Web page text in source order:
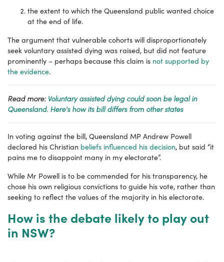
the extent to which the Queensland public wanted choice
at the end of life.
The argument that vulnerable cohorts will disproportionately
seek voluntary assisted dying was raised, but did not feature
prominently – perhaps because this claim is not supported by
the evidence.
Read more: Voluntary assisted dying could soon be legal in
Queensland. Here's how its bill differs from other states
In voting against the bill, Queensland MP Andrew Powell
declared his Christian beliefs influenced his decision, but said “it
pains me to disappoint many in my electorate”.
While Mr Powell is to be commended for his transparency, he
chose his own religious convictions to guide his vote, rather than
seeking to reflect the values of the majority in his electorate.
How is the debate likely to play out
in NSW?